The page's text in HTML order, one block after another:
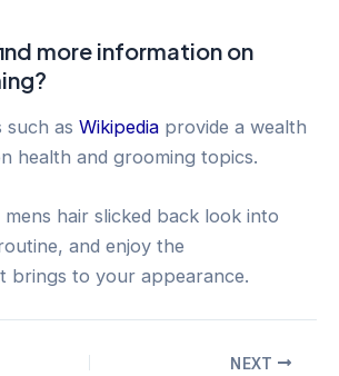
more information on
such as Wikipedia provide a wealth
health and grooming topics.
hair slicked back look into
and enjoy the
brings to your appearance.
NEXT